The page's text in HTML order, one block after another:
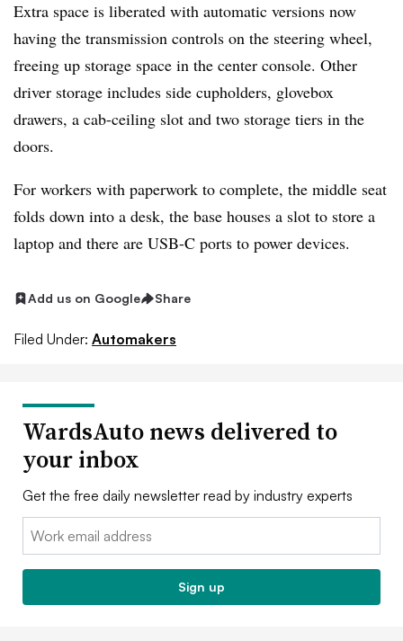
Extra space is liberated with automatic versions now
having the transmission controls on the steering wheel,
freeing up storage space in the center console. Other
driver storage includes side cupholders, glovebox
drawers, a cab-ceiling slot and two storage tiers in the
doors.
For workers with paperwork to complete, the middle seat
folds down into a desk, the base houses a slot to store a
laptop and there are USB-C ports to power devices.
Add us on Google Share
Filed Under: Automakers
WardsAuto news delivered to
your inbox
Get the free daily newsletter read by industry experts
Email:
Sign up